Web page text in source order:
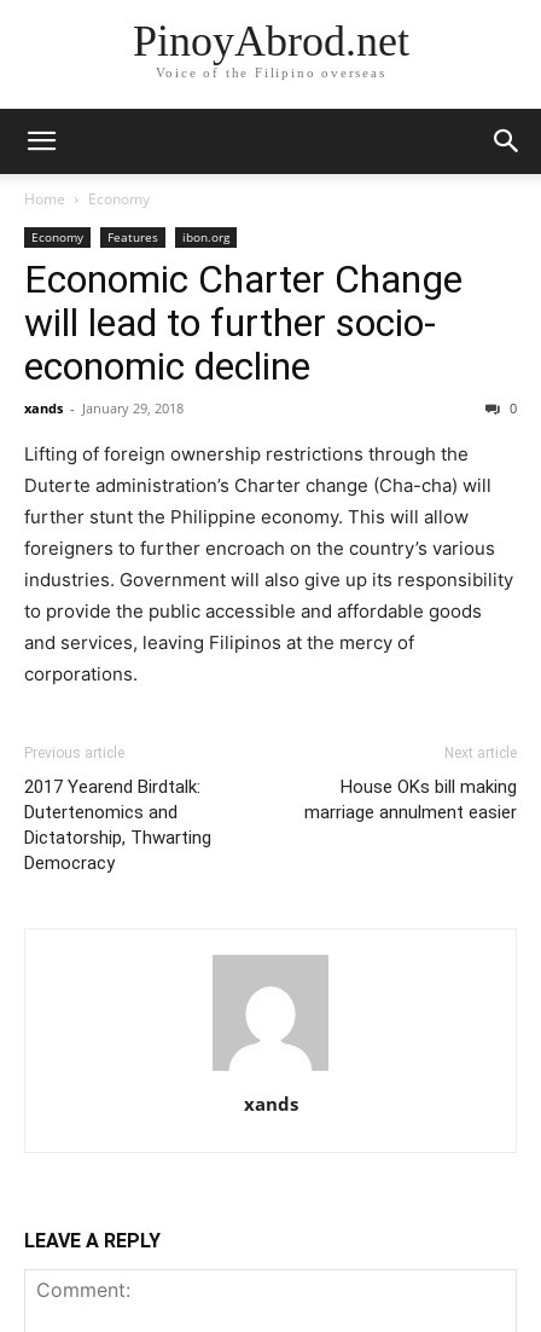
PinoyAbrod.net
Voice of the Filipino overseas
Home Economy
Economy Features ibon.org
Economic Charter Change
will lead to further socio-
economic decline
xands - January 29, 2018 0
Lifting of foreign ownership restrictions through the
Duterte administration’s Charter change (Cha-cha) will
further stunt the Philippine economy. This will allow
foreigners to further encroach on the country’s various
industries. Government will also give up its responsibility
to provide the public accessible and affordable goods
and services, leaving Filipinos at the mercy of
corporations.
Previous article
2017 Yearend Birdtalk:
Dutertenomics and
Dictatorship, Thwarting
Democracy
Next article
House OKs bill making
marriage annulment easier
xands
LEAVE A REPLY